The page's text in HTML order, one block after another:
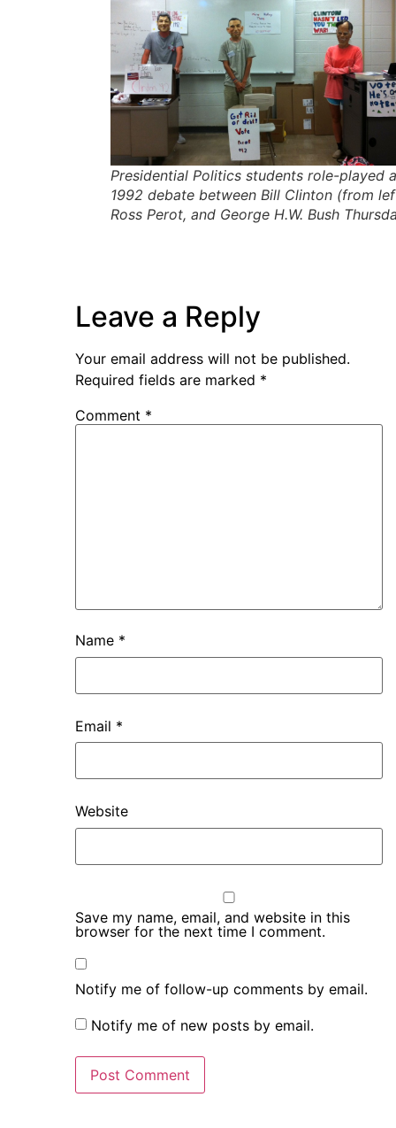
Presidential Politics students role-played a
1992 debate between Bill Clinton (from
Ross Perot, and George H.W. Bush
Leave a Reply
Your email address will not be published.
Required fields are marked *
Comment *
Name *
Email *
Website
Save my name, email, and website in this
browser for the next time I comment.
Notify me of follow-up comments by email.
Notify me of new posts by email.